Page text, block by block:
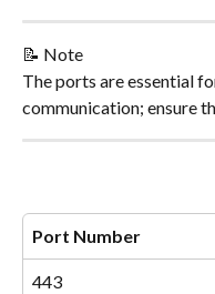
📝 Note
The ports are essential
communication; ensure
Port Number
443